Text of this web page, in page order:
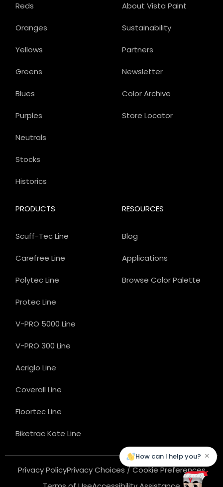
About Vista Paint
Sustainability
Partners
Newsletter
Color Archive
Store Locator
PRODUCTS
Scuff-Tec Line
Carefree Line
Polytec Line
Protec Line
V-PRO 5000 Line
V-PRO 300 Line
Acriglo Line
Coverall Line
Floortec Line
Biketrac Kote Line
Reds
Oranges
Yellows
Greens
Blues
Purples
Neutrals
Stocks
Historics
RESOURCES
Blog
Applications
Browse Color Palette
Privacy PolicyPrivacy Choices / Cookie Preferences
How can I help you? ×